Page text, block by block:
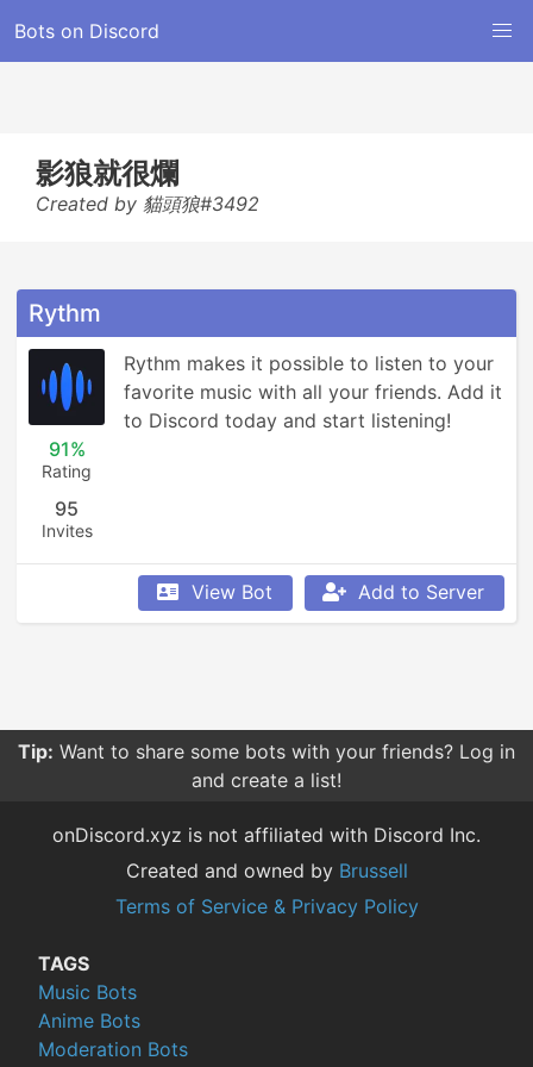
Bots on Discord
影狼就很爛
Created by 貓頭狼#3492
Rythm
91%
Rating
95
Invites
Rythm makes it possible to listen to your
favorite music with all your friends. Add it
to Discord today and start listening!
View Bot Add to Server
Tip: Want to share some bots with your friends? Log in
and create a list!
onDiscord.xyz is not affiliated with Discord Inc.
Created and owned by Brussell
Terms of Service & Privacy Policy
TAGS
Music Bots
Anime Bots
Moderation Bots